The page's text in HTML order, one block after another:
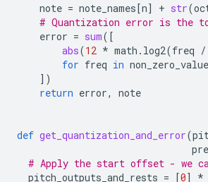
note = note_names[n] + str(
# Quantization error is the
error = sum([
abs(12 * math . log2(freq /
for freq in
])
return error, note
def get_quantization_and_error(
# Apply the start offset - we
pitch_outputs_and_rests = [0] *